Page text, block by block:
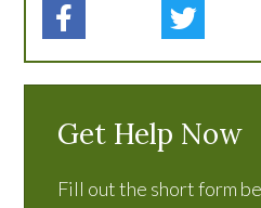
Get Help Now
Fill out the short form